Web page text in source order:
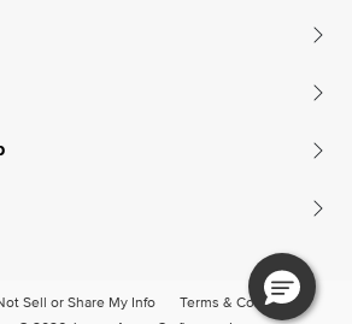
Sell or Share My Info
Terms & Conditions